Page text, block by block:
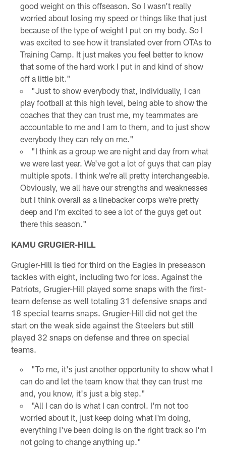
good weight on this offseason. So I wasn't really
worried about losing my speed or things like that just
because of the type of weight I put on my body. So I
was excited to see how it translated over from OTAs to
Training Camp. It just makes you feel better to know
that some of the hard work I put in and kind of show
off a little bit."
"Just to show everybody that, individually, I can
play football at this high level, being able to show the
coaches that they can trust me, my teammates are
accountable to me and I am to them, and to just show
everybody they can rely on me."
"I think as a group we are night and day from what
we were last year. We've got a lot of guys that can play
multiple spots. I think we're all pretty interchangeable.
Obviously, we all have our strengths and weaknesses
but I think overall as a linebacker corps we're pretty
deep and I'm excited to see a lot of the guys get out
there this season."
KAMU GRUGIER-HILL
Grugier-Hill is tied for third on the Eagles in preseason
tackles with eight, including two for loss. Against the
Patriots, Grugier-Hill played some snaps with the first-
team defense as well totaling 31 defensive snaps and
18 special teams snaps. Grugier-Hill did not get the
start on the weak side against the Steelers but still
played 32 snaps on defense and three on special
teams.
"To me, it's just another opportunity to show what I
can do and let the team know that they can trust me
and, you know, it's just a big step."
"All I can do is what I can control. I'm not too
worried about it, just keep doing what I'm doing,
everything I've been doing is on the right track so I'm
not going to change anything up."